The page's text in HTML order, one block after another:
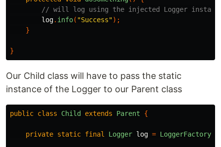
// will log using the injected Logger
log. info( "Success");
}
}
Our Child class will have to pass the static
instance of the Logger to our Parent class
public class Child extends Parent {
private static final Logger log = LoggerFactory